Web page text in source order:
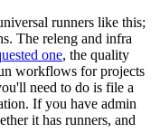
runners like this;
The releng and infra
one, the quality
workflows for projects
need to do is file a
If you have admin
it has runners, and